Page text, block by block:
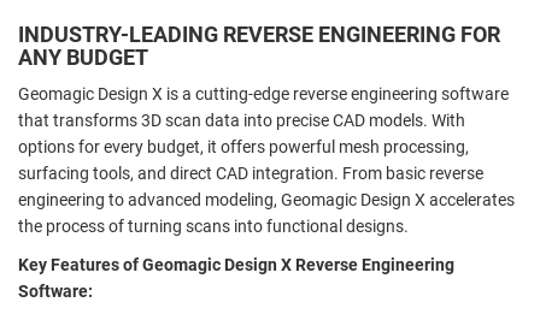
INDUSTRY-LEADING REVERSE ENGINEERING FOR
ANY BUDGET
Geomagic Design X is a cutting-edge reverse engineering software
that transforms 3D scan data into precise CAD models. With
options for every budget, it offers powerful mesh processing,
surfacing tools, and direct CAD integration. From basic reverse
engineering to advanced modeling, Geomagic Design X accelerates
the process of turning scans into functional designs.
Key Features of Geomagic Design X Reverse Engineering
Software: